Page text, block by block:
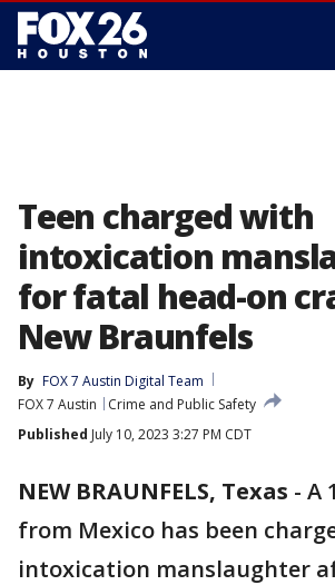
Teen charged with
intoxication
for fatal head-on
New Braunfels
By FOX 7 Austin Digital Team
FOX 7 Austin
Crime and Public Safety
Published July 10, 2023 3:27 PM CDT
NEW BRAUNFELS, Texas - A
from Mexico has been
intoxication manslaughter